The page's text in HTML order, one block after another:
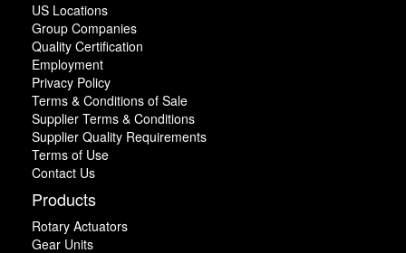
US Locations
Group Companies
Quality Certification
Employment
Privacy Policy
Terms & Conditions of Sale
Supplier Terms & Conditions
Supplier Quality Requirements
Terms of Use
Contact Us
Products
Rotary Actuators
Gear Units